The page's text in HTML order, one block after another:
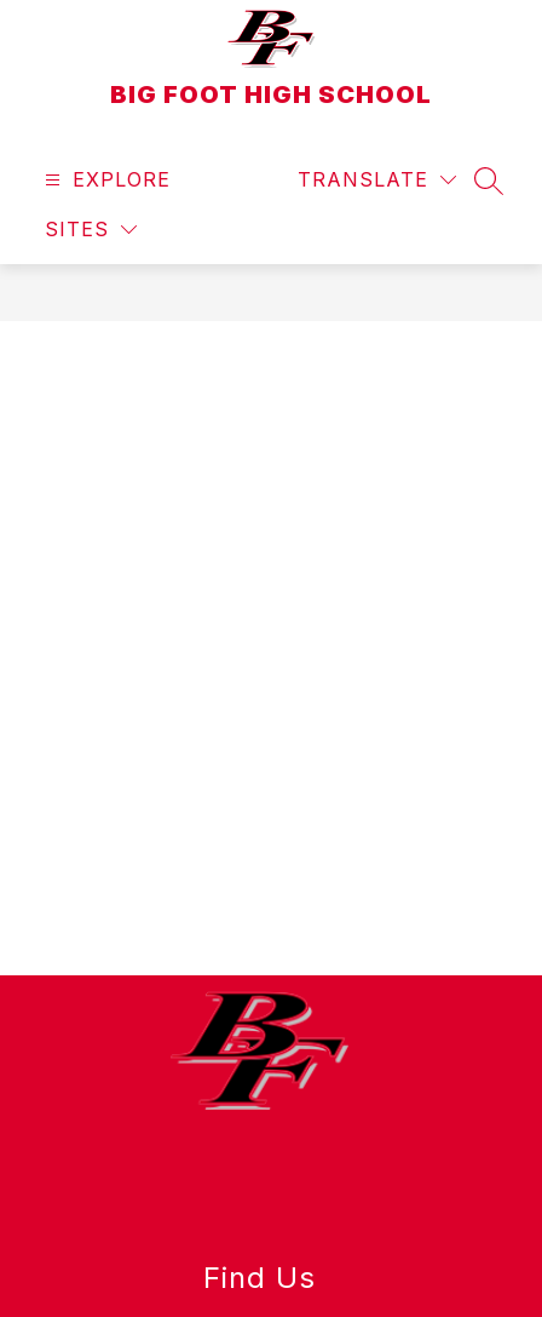
BIG FOOT HIGH SCHOOL
EXPLORE
SITES
TRANSLATE
Find Us